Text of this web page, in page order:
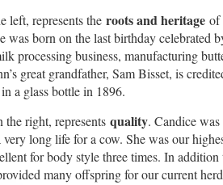
left, represents the roots and heritage of
was born on the last birthday celebrated
processing business, manufacturing
great grandfather, Sam Bisset, is
a glass bottle in 1896.
right, represents quality. Candice
very long life for a cow. She was our
for body style three times. In
many offspring for our current